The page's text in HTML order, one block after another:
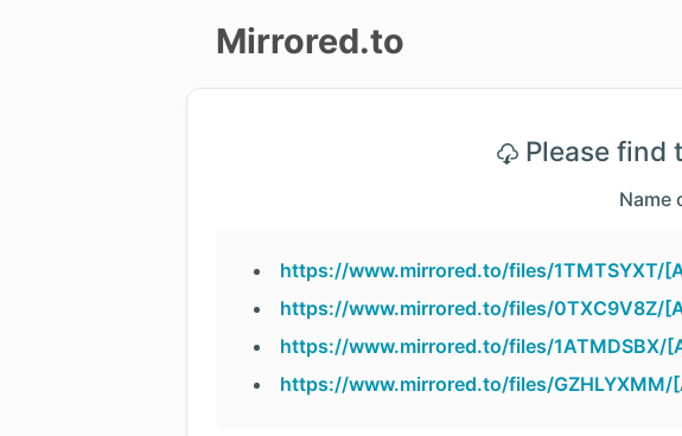
Mirrored.to
Please find
Name
https://www.mirrored.to/files/1TMTSYXT/
https://www.mirrored.to/files/0TXC9V8Z/
https://www.mirrored.to/files/1ATMDSBX/
https://www.mirrored.to/files/GZHLYXMM/